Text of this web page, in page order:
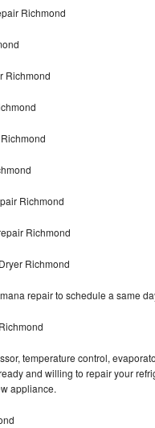
Richmond
Richmond
Richmond
Richmond
Richmond
repair to schedule a same
temperature control,
and willing to repair your
appliance.